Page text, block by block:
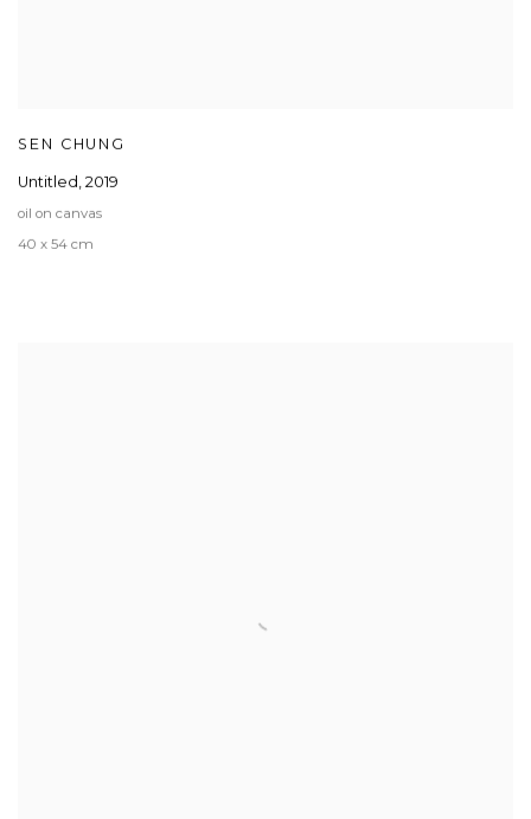
SEN CHUNG
Untitled 2019
oil on canvas
40 x 54 cm